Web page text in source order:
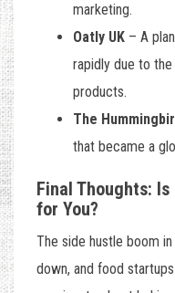
marketing.
Oatly UK – A
rapidly due to
products.
The
that became a
Final Thoughts:
for You?
The side hustle boom
down, and food